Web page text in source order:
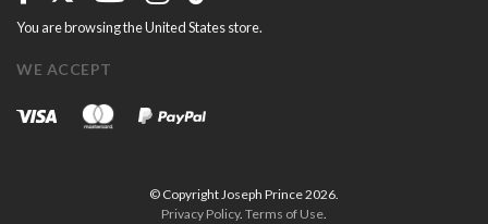
You are browsing the United States store.
WE ACCEPT
© Copyright Joseph Prince 2026.
Privacy Policy. Terms of Use